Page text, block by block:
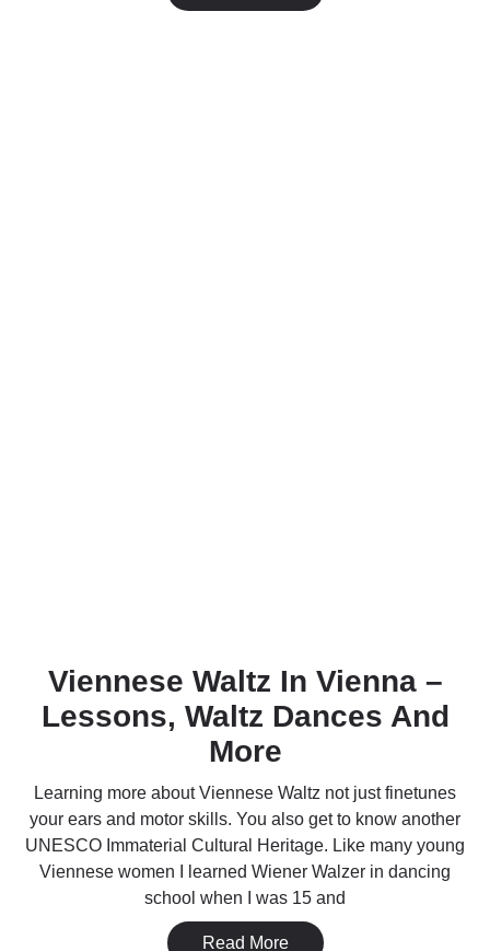
Viennese Waltz In Vienna –
Lessons, Waltz Dances And
More
Learning more about Viennese Waltz not just finetunes
your ears and motor skills. You also get to know another
UNESCO Immaterial Cultural Heritage. Like many young
Viennese women I learned Wiener Walzer in dancing
school when I was 15 and
Read More